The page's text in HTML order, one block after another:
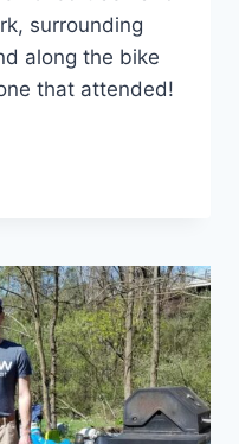
surrounding
along the bike
that attended!